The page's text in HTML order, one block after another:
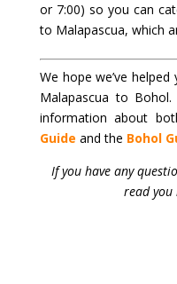
or 7:00) so you can
to Malapascua, which
We hope we’ve
Malapascua to
information about
Guide and the Bohol
If you have any
read you